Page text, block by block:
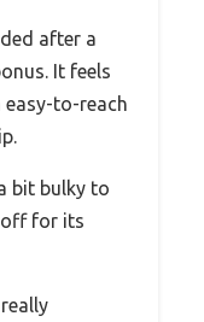
after a
It feels
to-reach
bit bulky to
off for its